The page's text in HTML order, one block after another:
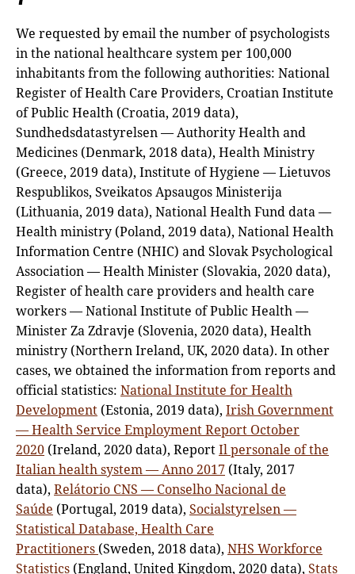
We requested by email the number of psychologists
in the national healthcare system per 100,000
inhabitants from the following authorities: National
Register of Health Care Providers, Croatian Institute
of Public Health (Croatia, 2019 data),
Sundhedsdatastyrelsen — Authority Health and
Medicines (Denmark, 2018 data), Health Ministry
(Greece, 2019 data), Institute of Hygiene — Lietuvos
Respublikos, Sveikatos Apsaugos Ministerija
(Lithuania, 2019 data), National Health Fund data —
Health ministry (Poland, 2019 data), National Health
Information Centre (NHIC) and Slovak Psychological
Association — Health Minister (Slovakia, 2020 data),
Register of health care providers and health care
workers — National Institute of Public Health —
Minister Za Zdravje (Slovenia, 2020 data), Health
ministry (Northern Ireland, UK, 2020 data). In other
cases, we obtained the information from reports and
official statistics: National Institute for Health
Development (Estonia, 2019 data), Irish Government
— Health Service Employment Report October
2020 (Ireland, 2020 data), ReportIl personale of the
Italian health system — Anno 2017 (Italy, 2017
data), Relátorio CNS — Conselho Nacional de
Saúde (Portugal, 2019 data), Socialstyrelsen —
Statistical Database, Health Care
Practitioners (Sweden, 2018 data), NHS Workforce
Statistics (England, United Kingdom, 2020 data), Stats